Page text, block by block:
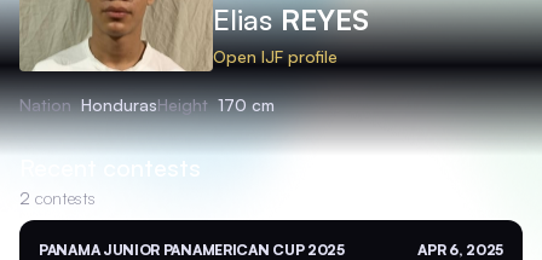
EliasREYES
Open IJF profile
Nation HondurasHeight 170 cm
Recent contests
2 contests
PANAMA JUNIOR PANAMERICAN CUP 2025 APR 6, 2025